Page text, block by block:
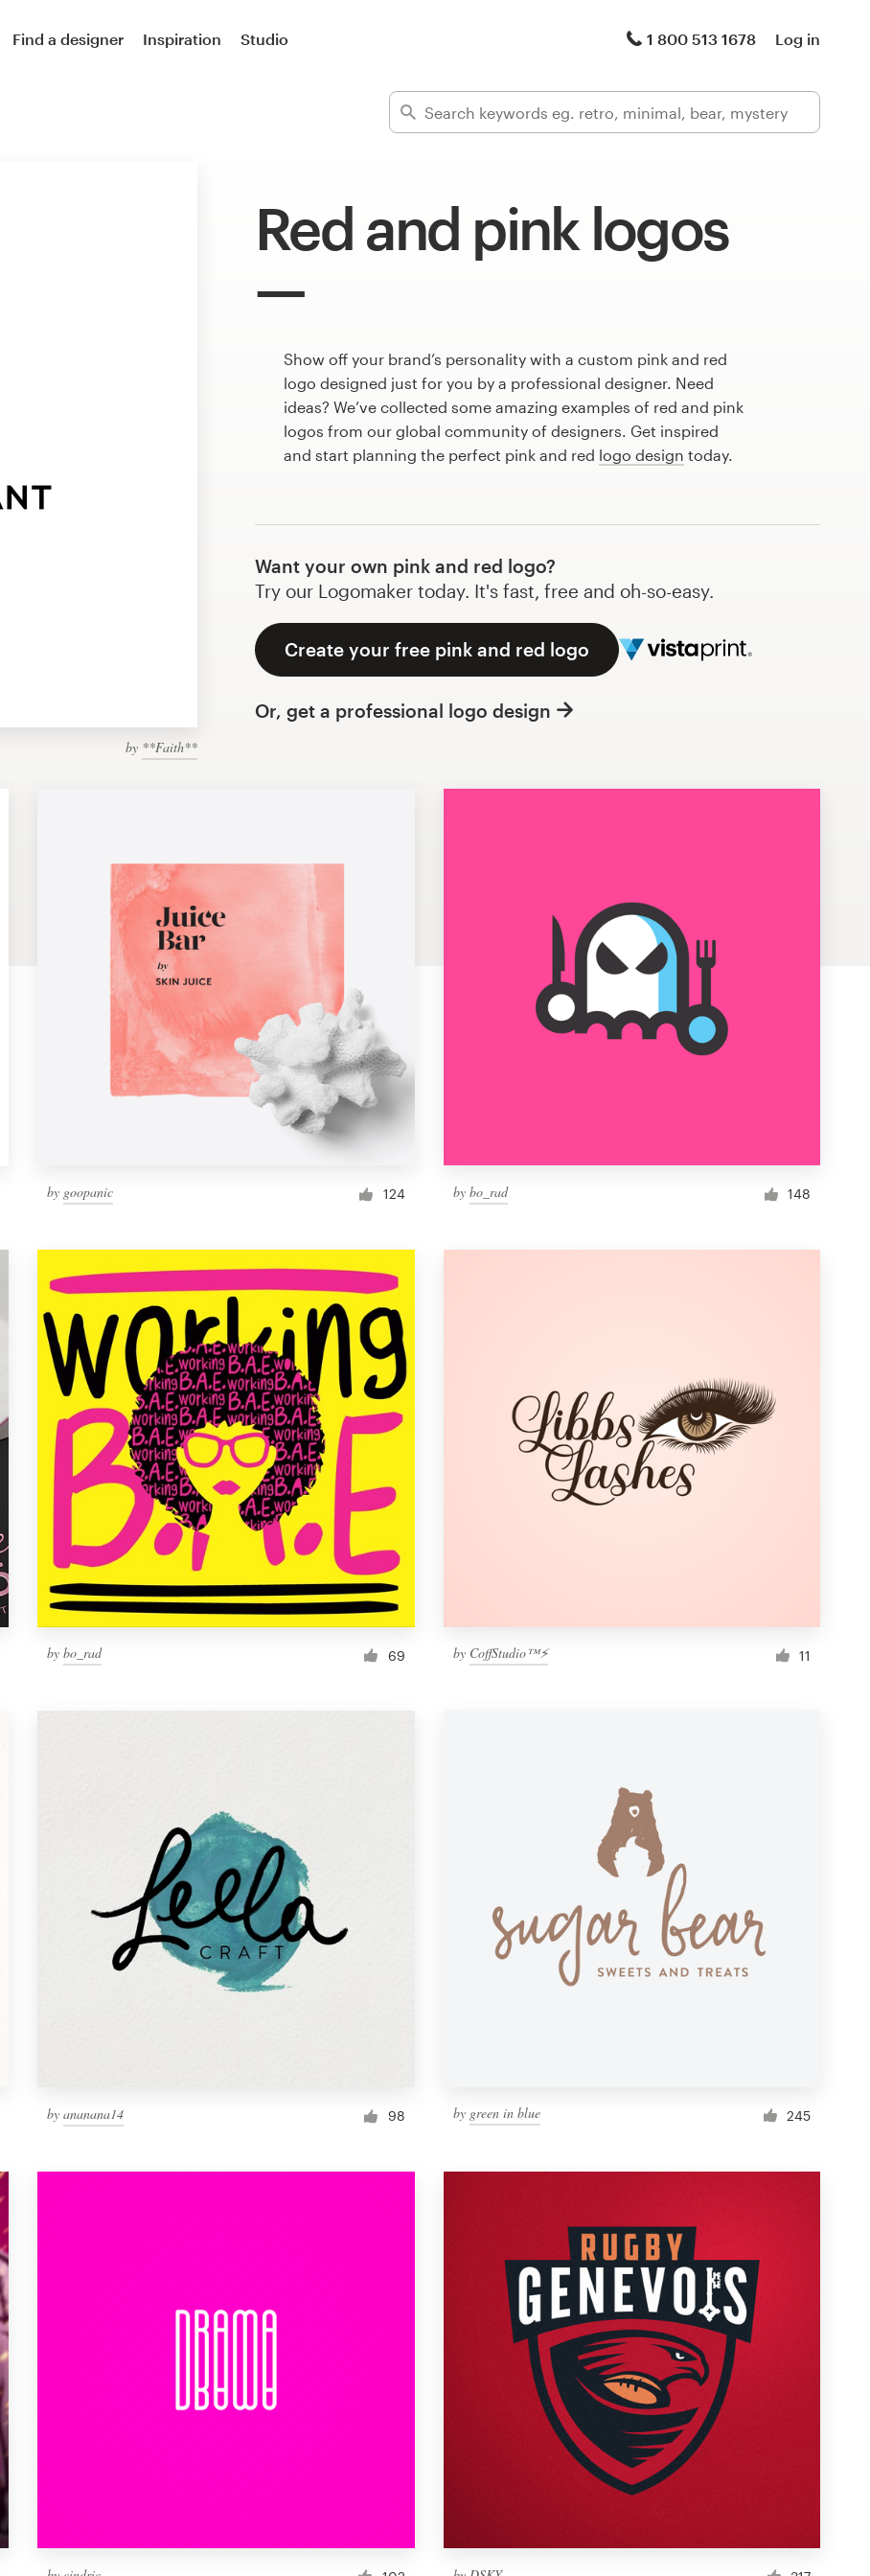
Find a designer Inspiration Studio 1 800 513 1678 Log in
Red and pink logos
by **Faith**
Show off your brand’s personality with a custom pink and red
logo designed just for you by a professional designer. Need
ideas? We’ve collected some amazing examples of red and pink
logos from our global community of designers. Get inspired
and start planning the perfect pink and red logo design today.
Want your own pink and red logo?
Try our Logomaker today. It's fast, free and oh-so-easy.
Create your free pink and red logo
Or, get a professional logo design
by goopanic 124 by bo_rad 148
bybo_rad 69 by CoffStudio™⚡ 11
byananana14 98 by green in blue 245